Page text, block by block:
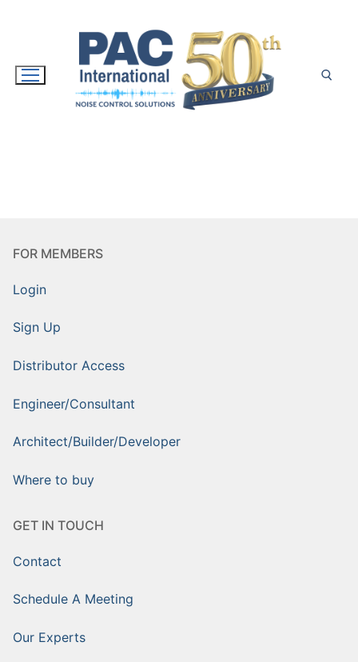
FOR MEMBERS
Login
Sign Up
Distributor Access
Engineer/Consultant
Architect/Builder/Developer
Where to buy
GET IN TOUCH
Contact
Schedule A Meeting
Our Experts